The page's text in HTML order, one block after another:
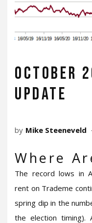
October
Update
by Mike Steeneveld
Where
The record lows in
rent on Trademe
spring dip in the
the election timing).